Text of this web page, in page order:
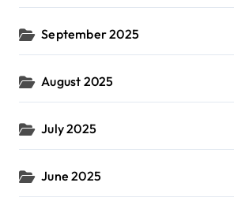
September 2025
August 2025
July 2025
June 2025